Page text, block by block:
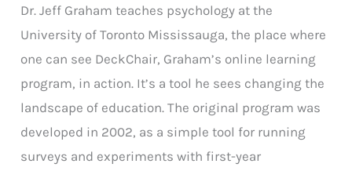
Dr. Jeff Graham teaches psychology at the
University of Toronto Mississauga, the place where
one can see DeckChair, Graham’s online learning
program, in action. It’s a tool he sees changing the
landscape of education. The original program was
developed in 2002, as a simple tool for running
surveys and experiments with first-year